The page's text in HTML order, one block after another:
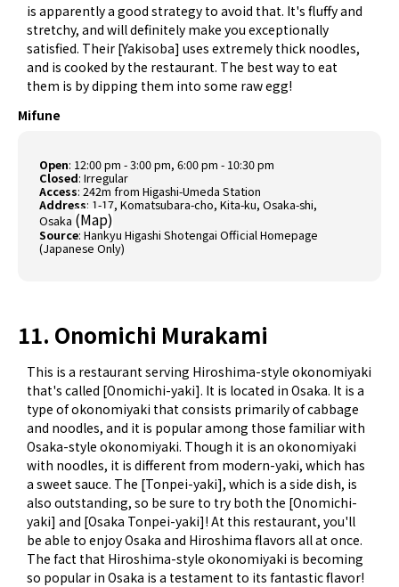
is apparently a good strategy to avoid that. It's fluffy and
stretchy, and will definitely make you exceptionally
satisfied. Their [Yakisoba] uses extremely thick noodles,
and is cooked by the restaurant. The best way to eat
them is by dipping them into some raw egg!
Mifune
Open: 12:00 pm - 3:00 pm, 6:00 pm - 10:30 pm
Closed: Irregular
Access: 242m from Higashi-Umeda Station
Address: 1-17, Komatsubara-cho, Kita-ku, Osaka-shi,
Osaka (Map)
Source:Hankyu Higashi Shotengai Official Homepage
(Japanese Only)
11. Onomichi Murakami
This is a restaurant serving Hiroshima-style okonomiyaki
that's called [Onomichi-yaki]. It is located in Osaka. It is a
type of okonomiyaki that consists primarily of cabbage
and noodles, and it is popular among those familiar with
Osaka-style okonomiyaki. Though it is an okonomiyaki
with noodles, it is different from modern-yaki, which has
a sweet sauce. The [Tonpei-yaki], which is a side dish, is
also outstanding, so be sure to try both the [Onomichi-
yaki] and [Osaka Tonpei-yaki]! At this restaurant, you'll
be able to enjoy Osaka and Hiroshima flavors all at once.
The fact that Hiroshima-style okonomiyaki is becoming
so popular in Osaka is a testament to its fantastic flavor!